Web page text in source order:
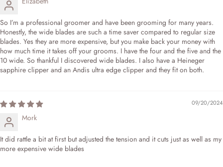
So I’m a professional groomer and have been grooming for many years.
Honestly, the wide blades are such a time saver compared to regular size
blades. Yes they are more expensive, but you make back your money with
how much time it takes off your grooms. I have the four and the five and the
10 wide. So thankful I discovered wide blades. I also have a Heineger
sapphire clipper and an Andis ultra edge clipper and they fit on both.
09/20/2024
Mork
It did rattle a bit at first but adjusted the tension and it cuts just as well as my
more expensive wide blades